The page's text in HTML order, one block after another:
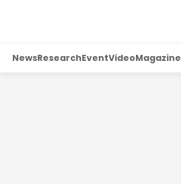
NewsResearchEventVideoMagazine